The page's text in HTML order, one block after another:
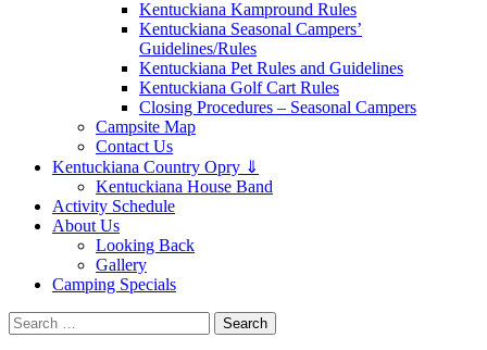
Kentuckiana Kampround Rules
Kentuckiana Seasonal Campers’
Guidelines/Rules
Kentuckiana Pet Rules and Guidelines
Kentuckiana Golf Cart Rules
Closing Procedures – Seasonal Campers
Campsite Map
Contact Us
Kentuckiana Country Opry ⇓
Kentuckiana House Band
Activity Schedule
About Us
Looking Back
Gallery
Camping Specials
Search
for: